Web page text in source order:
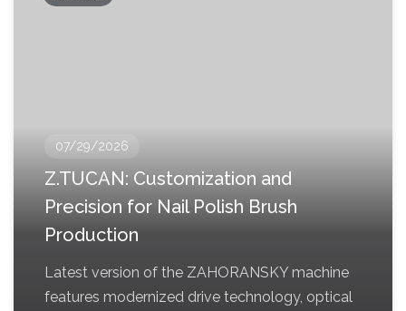
07/29/2026
Z.TUCAN: Customization and
Precision for Nail Polish Brush
Production
Latest version of the ZAHORANSKY machine
features modernized drive technology, optical